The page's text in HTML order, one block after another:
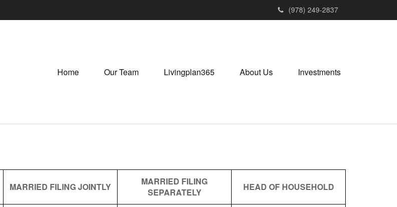
(978) 249-2837
Home Our Team Livingplan365 About Us Investments
MARRIED FILING JOINTLY
MARRIED FILING
SEPARATELY
HEAD OF HOUSEHOLD